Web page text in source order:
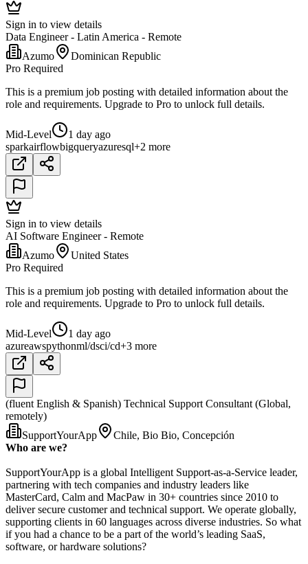
Sign in to view details
Data Engineer - Latin America - Remote
Azumo
Dominican Republic
Pro Required
This is a premium job posting with detailed information about the
role and requirements. Upgrade to Pro to unlock full details.
Mid-Level
1 day ago
sparkairflowbigqueryazuresql+2 more
Sign in to view details
AI Software Engineer - Remote
Azumo
United States
Pro Required
This is a premium job posting with detailed information about the
role and requirements. Upgrade to Pro to unlock full details.
Mid-Level
1 day ago
azureawspythonml/dsci/cd+3 more
(fluent English & Spanish) Technical Support Consultant (Global,
remotely)
SupportYourApp
Chile, Bio Bio, Concepción
Who are we?
SupportYourApp is a global Intelligent Support-as-a-Service leader,
partnering with tech companies and industry leaders like
MasterCard, Calm and MacPaw in 30+ countries since 2010 to
deliver secure customer and technical support. We operate globally,
supporting clients in 60 languages across diverse industries. So what
if you had a chance to be a part of the world’s leading SaaS,
software, or hardware solutions?